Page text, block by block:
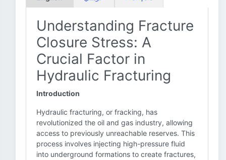
Understanding Fracture
Closure Stress: A
Crucial Factor in
Hydraulic Fracturing
Introduction
Hydraulic fracturing, or fracking, has
revolutionized the oil and gas industry, allowing
access to previously unreachable reserves. This
process involves injecting high-pressure fluid
into underground formations to create fractures,